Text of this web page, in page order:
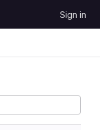
Sign in